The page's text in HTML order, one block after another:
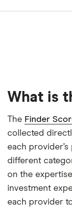
What is
The Finder
collected
each
different
on the
investment
each provider